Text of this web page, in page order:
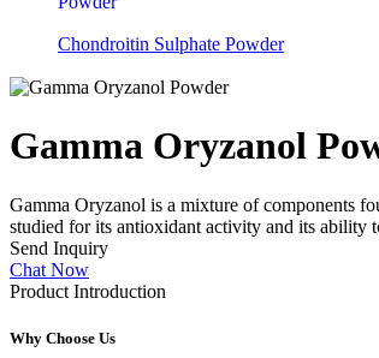
Chondroitin Sulphate Powder
Gamma Oryzanol
Gamma Oryzanol is a mixture of components
studied for its antioxidant activity and its ability
Send Inquiry
Chat Now
Product Introduction
Why Choose Us